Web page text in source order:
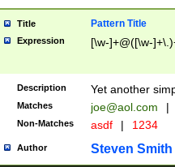
Title Pattern Title
Expression [\w-]+@([\w-
Description Yet another
Matches joe@aol.com |
Non-Matches asdf | 1234
Author Steven Smith